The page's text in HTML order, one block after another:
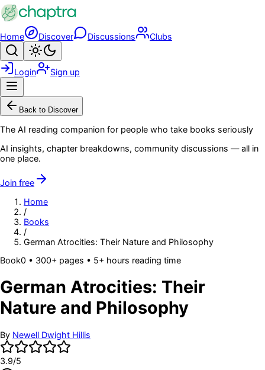
Skip to main content
Home Discover Discussions Clubs
Search
Login Sign up
Back to Discover
The AI reading companion for people who take books seriously
AI insights, chapter breakdowns, community discussions — all in
one place.
Join free
Home
/
Books
/
German Atrocities: Their Nature and Philosophy
Book0 • 300+ pages • 5+ hours reading time
German Atrocities: Their
Nature and Philosophy
By Newell Dwight Hillis
3.9/5